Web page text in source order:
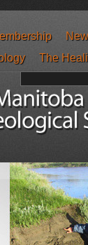
The
Search